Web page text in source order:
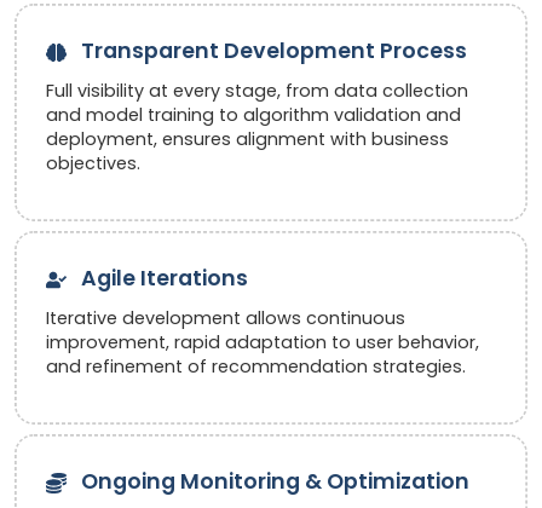
Transparent Development Process
Full visibility at every stage, from data collection
and model training to algorithm validation and
deployment, ensures alignment with business
objectives.
Agile Iterations
Iterative development allows continuous
improvement, rapid adaptation to user behavior,
and refinement of recommendation strategies.
Ongoing Monitoring & Optimization